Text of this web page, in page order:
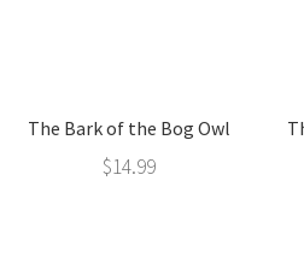
The Bark of the Bog Owl
$14.99